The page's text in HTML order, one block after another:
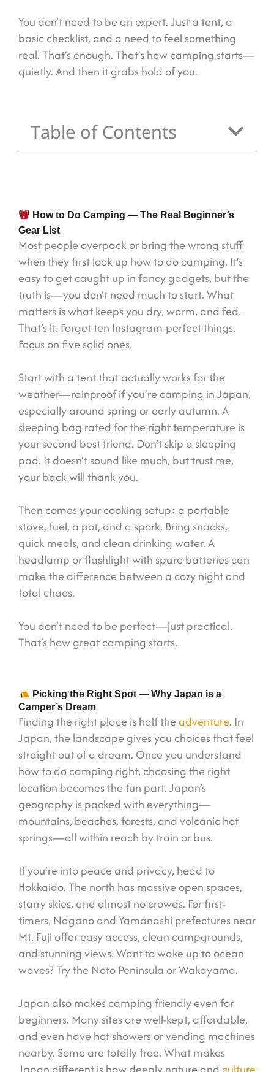
You don’t need to be an expert. Just a tent, a
basic checklist, and a need to feel something
real. That’s enough. That’s how camping starts—
quietly. And then it grabs hold of you.
Table of Contents
How to Do Camping — The Real Beginner’s
Gear List
Most people overpack or bring the wrong stuff
when they first look up how to do camping. It’s
easy to get caught up in fancy gadgets, but the
truth is—you don’t need much to start. What
matters is what keeps you dry, warm, and fed.
That’s it. Forget ten Instagram-perfect things.
Focus on five solid ones.
Start with a tent that actually works for the
weather—rainproof if you’re camping in Japan,
especially around spring or early autumn. A
sleeping bag rated for the right temperature is
your second best friend. Don’t skip a sleeping
pad. It doesn’t sound like much, but trust me,
your back will thank you.
Then comes your cooking setup: a portable
stove, fuel, a pot, and a spork. Bring snacks,
quick meals, and clean drinking water. A
headlamp or flashlight with spare batteries can
make the difference between a cozy night and
total chaos.
You don’t need to be perfect—just practical.
That’s how great camping starts.
Picking the Right Spot — Why Japan is a
Camper’s Dream
Finding the right place is half theadventure. In
Japan, the landscape gives you choices that feel
straight out of a dream. Once you understand
how to do camping right, choosing the right
location becomes the fun part. Japan’s
geography is packed with everything—
mountains, beaches, forests, and volcanic hot
springs—all within reach by train or bus.
If you’re into peace and privacy, head to
Hokkaido. The north has massive open spaces,
starry skies, and almost no crowds. For first-
timers, Nagano and Yamanashi prefectures near
Mt. Fuji offer easy access, clean campgrounds,
and stunning views. Want to wake up to ocean
waves? Try the Noto Peninsula or Wakayama.
Japan also makes camping friendly even for
beginners. Many sites are well-kept, affordable,
and even have hot showers or vending machines
nearby. Some are totally free. What makes